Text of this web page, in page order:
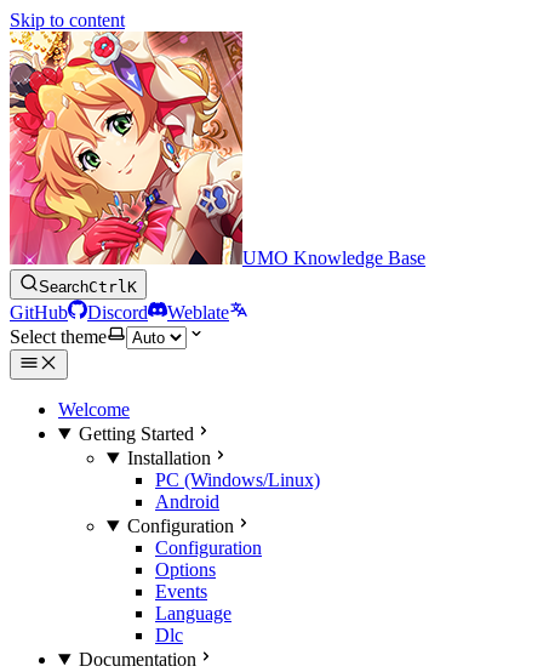
Skip to content
UMO Knowledge Base
SearchCtrlK
GitHub Discord
Weblate
Select theme
Welcome
Getting Started
Installation
PC (Windows/Linux)
Android
Configuration
Configuration
Options
Events
Language
Dlc
Documentation